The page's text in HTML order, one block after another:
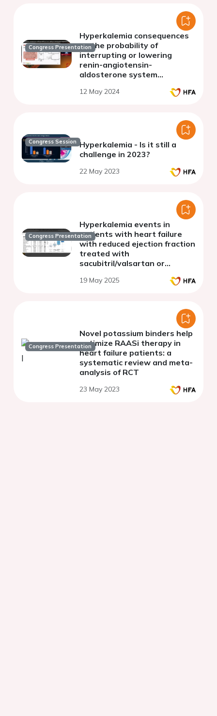
Congress Presentation
Hyperkalemia consequences
on the probability of
interrupting or lowering
renin-angiotensin-
aldosterone system
hospitalization in patients
12 May 2024
Congress Session Hyperkalemia - Is it still a
challenge in 2023?
22 May 2023
Congress Presentation
Hyperkalemia events in
patients with heart failure
with reduced ejection fraction
treated with
sacubitril/valsartan or
protein 2 inhibitors: a single-
19 May 2025
Congress Presentation
Novel potassium binders help
optimize RAASi therapy in
heart failure patients: a
systematic review and meta-
analysis of RCT
23 May 2023